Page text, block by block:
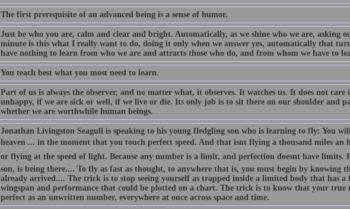
The first prerequisite of an advanced being is a sense of humor.
Just be who you are, calm and clear and bright. Automatically, as we shine who we are, asking
minute is this what I really want to do, doing it only when we answer yes, automatically that
have nothing to learn from who we are and attracts those who do, and from whom we have to
You teach best what you most need to learn.
Part of us is always the observer, and no matter what, it observes. It watches us. It does not care
unhappy, if we are sick or well, if we live or die. Its only job is to sit there on our shoulder and
whether we are worthwhile human beings.
Jonathan Livingston Seagull is speaking to his young fledgling son who is learning to fly: You
heaven ... in the moment that you touch perfect speed. And that isnt flying a thousand miles an
or flying at the speed of light. Because any number is a limit, and perfection doesnt have limits.
son, is being there.... To fly as fast as thought, to anywhere that is, you must begin by knowing
already arrived.... The trick is to stop seeing yourself as trapped inside a limited body that has
wingspan and performance that could be plotted on a chart. The trick is to know that your true
perfect as an unwritten number, everywhere at once across space and time.